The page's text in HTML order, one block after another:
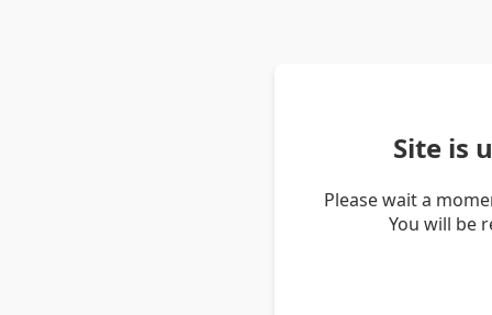
Site is
Please wait a
You will be